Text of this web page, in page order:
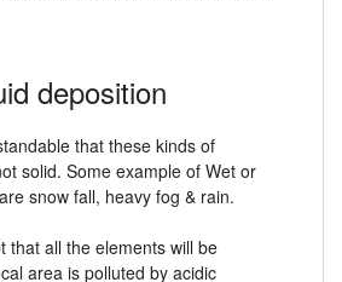
deposition
that these kinds of
solid. Some example of Wet or
snow fall, heavy fog & rain.
that all the elements will be
area is polluted by acidic